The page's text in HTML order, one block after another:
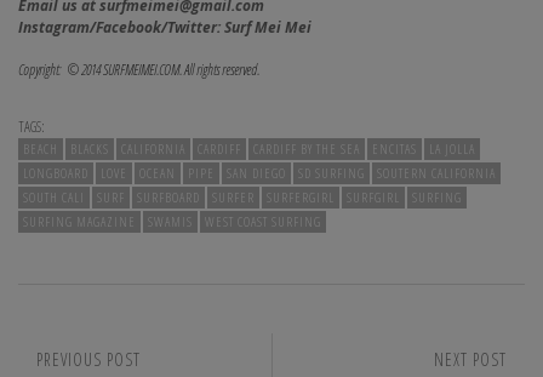
Email us at surfmeimei@gmail.com
Instagram/Facebook/Twitter: Surf Mei Mei
Copyright: © 2014 SURFMEIMEI.COM. All rights reserved.
TAGS:
BEACH BLACKS CALIFORNIA CARDIFF CARDIFF BY THE SEA ENCITAS
LA JOLLA
LONGBOARD
LOVE OCEAN PIPE SAN DIEGO SD SURFING
SOUTERN CALIFORNIA
SOUTH CALI
SURF SURFBOARD SURFER SURFERGIRL SURFGIRL
SURFING
SURFING MAGAZINE
SWAMIS WEST COAST SURFING
NEXT POST
PREVIOUS POST